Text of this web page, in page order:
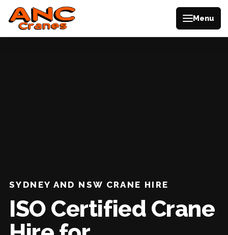
Menu
SYDNEY AND NSW CRANE HIRE
ISO Certified Crane